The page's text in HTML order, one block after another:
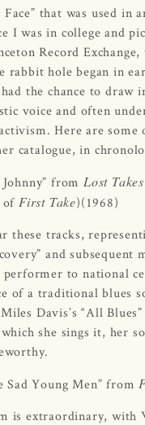
that was used in
I was in college and
Record
rabbit hole began in
the chance to draw
voice and often
Here are
catalogue, in
from Lost Takes
ofFirst Take)(1968)
these tracks,
and subsequent
performer to national
of a traditional blues
Davis’s “All
she sings it, her
Sad Young Men” from
is extraordinary, with